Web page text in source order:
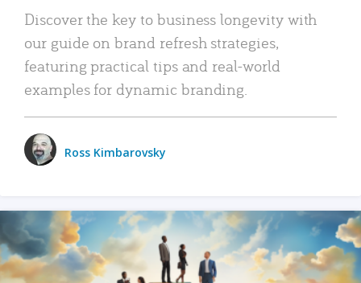
Discover the key to business longevity with
our guide on brand refresh strategies,
featuring practical tips and real-world
examples for dynamic branding.
Ross Kimbarovsky